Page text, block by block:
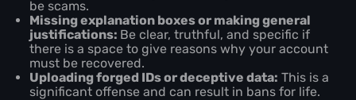
be scams.
Missing explanation boxes or making general
justifications: Be clear, truthful, and specific if
there is a space to give reasons why your account
must be recovered.
Uploading forged IDs or deceptive data: This is a
significant offense and can result in bans for life.